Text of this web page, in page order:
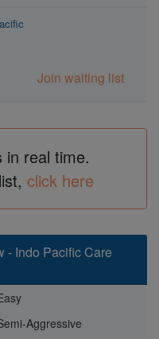
Join waiting list
in real time.
click here
- Indo Pacific Care
Aggressive